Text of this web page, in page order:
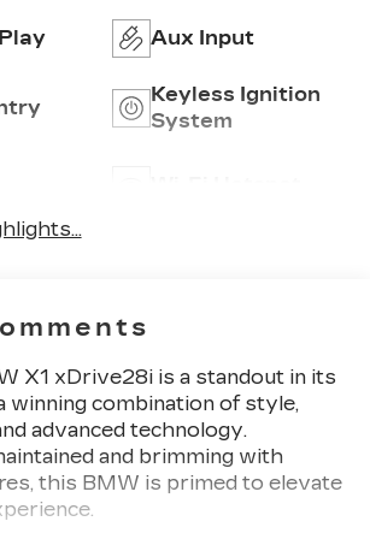
Aux Input
Keyless Ignition
System
X1 xDrive28i is a standout in its
winning combination of style,
advanced technology.
and brimming with
this BMW is primed to elevate